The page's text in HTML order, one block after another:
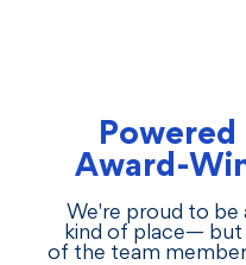
Award-
We're proud to be
kind of place— but
of the team